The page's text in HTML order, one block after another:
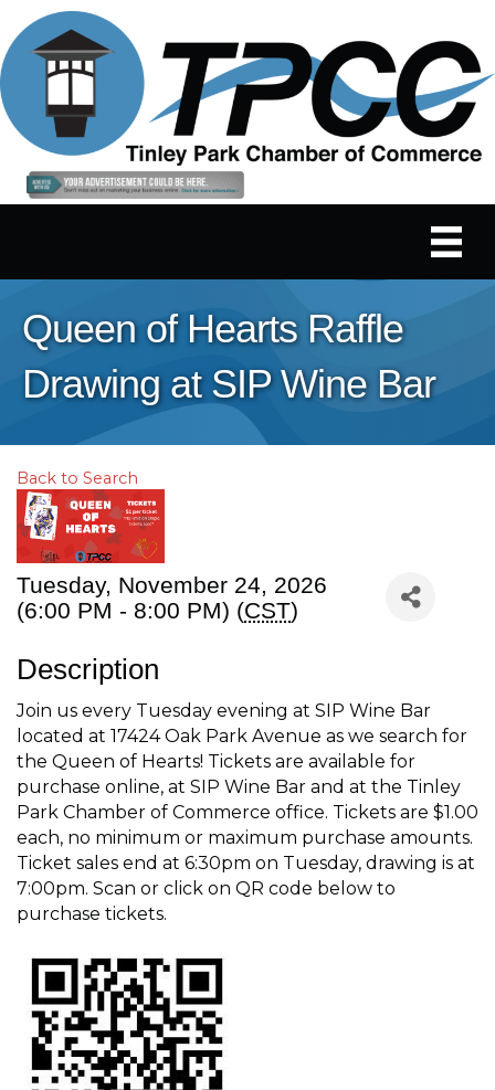
Queen of Hearts Raffle
Drawing at SIP Wine Bar
Back to Search
Tuesday, November 24, 2026
(6:00 PM - 8:00 PM) (CST)
Description
Join us every Tuesday evening at SIP Wine Bar
located at 17424 Oak Park Avenue as we search for
the Queen of Hearts! Tickets are available for
purchase online, at SIP Wine Bar and at the Tinley
Park Chamber of Commerce office. Tickets are $1.00
each, no minimum or maximum purchase amounts.
Ticket sales end at 6:30pm on Tuesday, drawing is at
7:00pm. Scan or click on QR code below to
purchase tickets.